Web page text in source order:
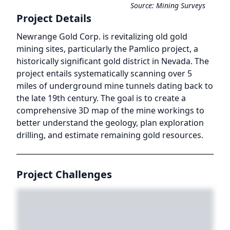
Source: Mining Surveys
Project Details
Newrange Gold Corp. is revitalizing old gold
mining sites, particularly the Pamlico project, a
historically significant gold district in Nevada. The
project entails systematically scanning over 5
miles of underground mine tunnels dating back to
the late 19th century. The goal is to create a
comprehensive 3D map of the mine workings to
better understand the geology, plan exploration
drilling, and estimate remaining gold resources.
Project Challenges